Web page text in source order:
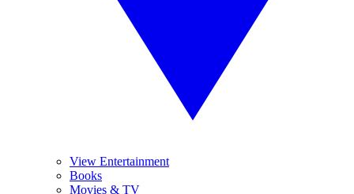
View Entertainment
Books
Movies & TV